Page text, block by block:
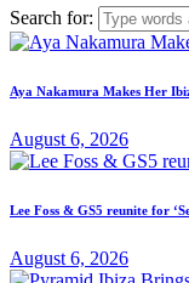
Search for:
Aya Nakamura Makes Her
August 6, 2026
Lee Foss & GS5 reunite for
August 6, 2026